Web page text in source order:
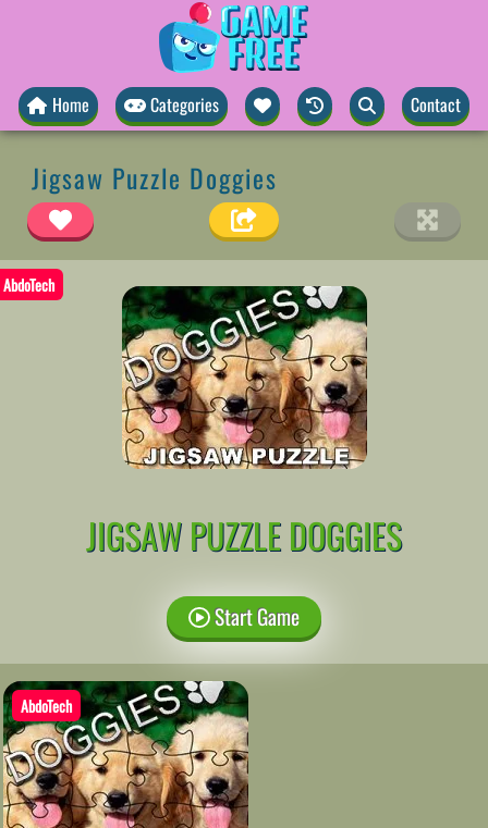
Home Categories Contact
Jigsaw Puzzle Doggies
AbdoTech
JIGSAW PUZZLE DOGGIES
Start Game
AbdoTech